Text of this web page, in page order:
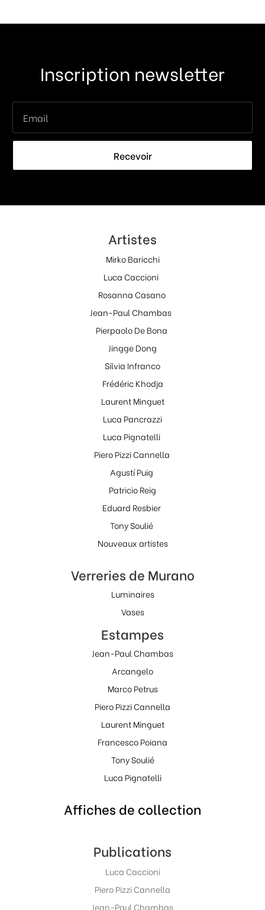
Inscription newsletter
Recevoir
Artistes
Mirko Baricchi
Luca Caccioni
Rosanna Casano
Jean-Paul Chambas
Pierpaolo De Bona
Jingge Dong
Silvia Infranco
Frédéric Khodja
Laurent Minguet
Luca Pancrazzi
Luca Pignatelli
Piero Pizzi Cannella
Agustí Puig
Patricio Reig
Eduard Resbier
Tony Soulié
Nouveaux artistes
Verreries de Murano
Luminaires
Vases
Estampes
Jean-Paul Chambas
Arcangelo
Marco Petrus
Piero Pizzi Cannella
Laurent Minguet
Francesco Poiana
Tony Soulié
Luca Pignatelli
Affiches de collection
Publications
Luca Caccioni
Piero Pizzi Cannella
Jean-Paul Chambas